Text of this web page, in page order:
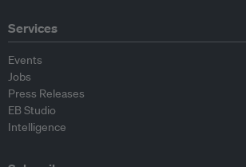
Services
Events
Jobs
Press Releases
EB Studio
Intelligence